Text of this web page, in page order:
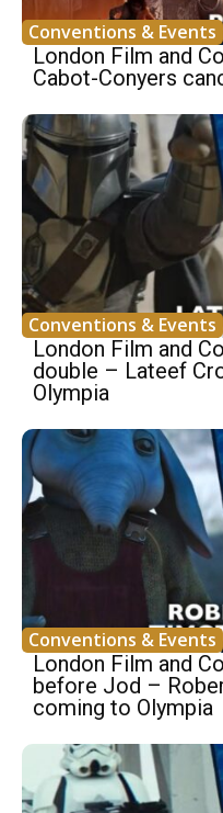
Conventions & Events
London Film and
Cabot-Conyers
Conventions & Events
London Film and
double – Lateef
Olympia
Conventions & Events
London Film and
before Jod –
coming to Olympia